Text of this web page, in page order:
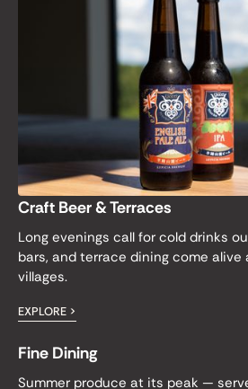
Craft Beer & Terraces
Long evenings call for cold drinks
bars, and terrace dining come alive
villages.
EXPLORE >
Fine Dining
Summer produce at its peak —